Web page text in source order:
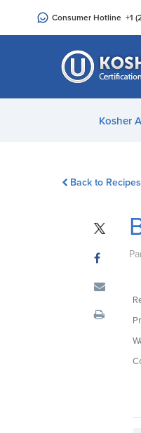
an
Consumer Hotline +1
Kosher
Back to Recipes